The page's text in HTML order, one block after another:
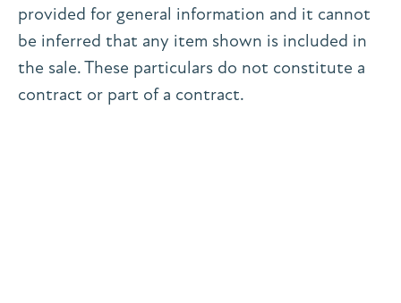
provided for general information and it cannot
be inferred that any item shown is included in
the sale. These particulars do not constitute a
contract or part of a contract.